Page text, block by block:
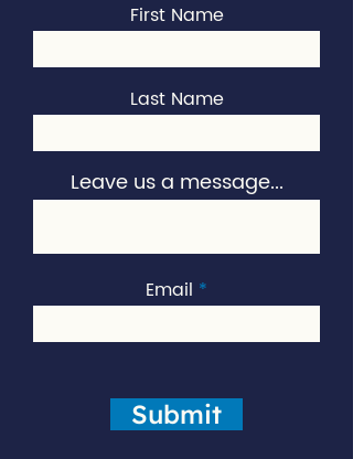
First Name
Last Name
Leave us a message...
Email
Submit